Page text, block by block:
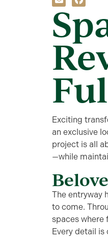
Exciting
an exclusive
project is all
—while
The entryway
to come.
spaces where
Every detail is